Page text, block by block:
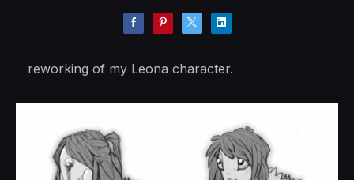
reworking of my Leona character.